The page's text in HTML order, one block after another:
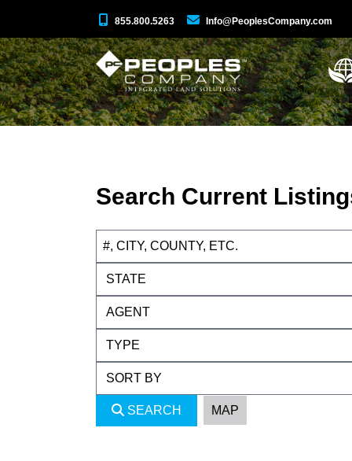
855.800.5263 Info@PeoplesCompany.com
Search Current
SEARCH MAP